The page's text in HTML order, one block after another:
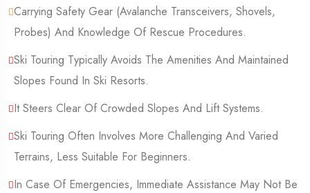
Carrying Safety Gear (Avalanche Transceivers, Shovels,
Probes) And Knowledge Of Rescue Procedures.
Ski Touring Typically Avoids The Amenities And Maintained
Slopes Found In Ski Resorts.
It Steers Clear Of Crowded Slopes And Lift Systems.
Ski Touring Often Involves More Challenging And Varied
Terrains, Less Suitable For Beginners.
In Case Of Emergencies, Immediate Assistance May Not Be